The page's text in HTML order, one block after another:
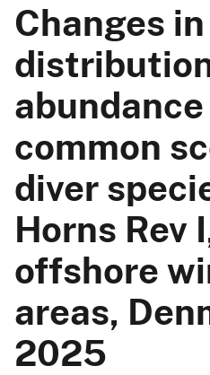
Changes
common
diver
Horns Rev
offshore
areas,
2025